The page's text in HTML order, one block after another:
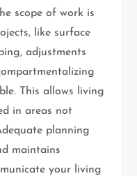
scope of work is
like surface
adjustments
This allows living
in areas not
planning
maintains
your living